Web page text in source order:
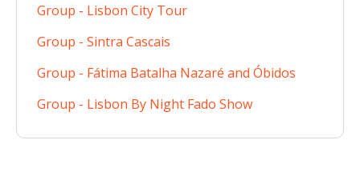
Group - Lisbon City Tour
Group - Sintra Cascais
Group - Fátima Batalha Nazaré and Óbidos
Group - Lisbon By Night Fado Show